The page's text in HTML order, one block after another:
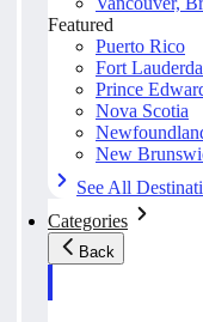
Featured
Puerto Rico
Fort
Prince
Nova Scotia
New
See All
Categories
Back